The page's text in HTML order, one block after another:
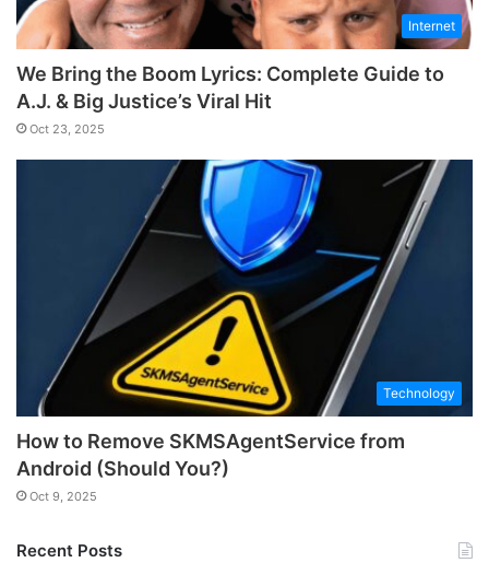
Internet
We Bring the Boom Lyrics: Complete Guide to
A.J. & Big Justice’s Viral Hit
Oct 23, 2025
Technology
How to Remove SKMSAgentService from
Android (Should You?)
Oct 9, 2025
Recent Posts